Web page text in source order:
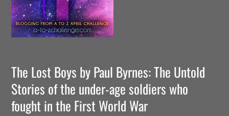
The Lost Boys by Paul Byrnes: The Untold
Stories of the under-age soldiers who
fought in the First World War